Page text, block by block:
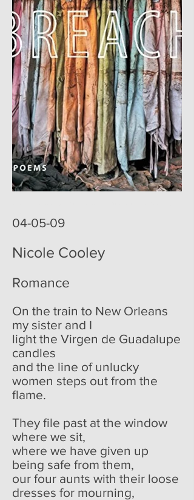
04-05-09
Nicole Cooley
Romance
On the train to New Orleans
my sister and I
light the Virgen de Guadalupe
candles
and the line of unlucky
women steps out from the
flame.
They file past at the window
where we sit,
where we have given up
being safe from them,
our four aunts with their loose
dresses for mourning,